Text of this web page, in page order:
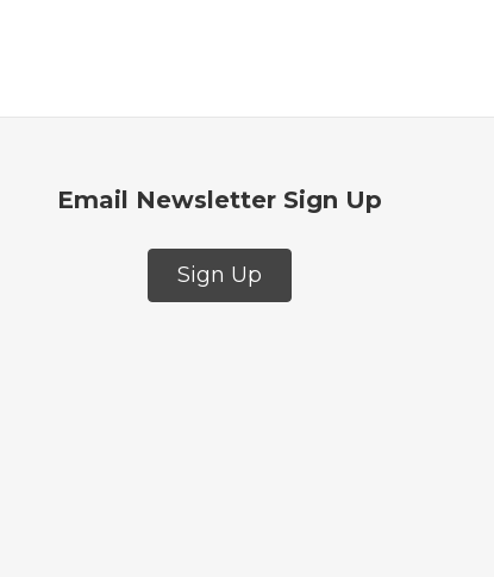
Email Newsletter Sign Up
Sign Up